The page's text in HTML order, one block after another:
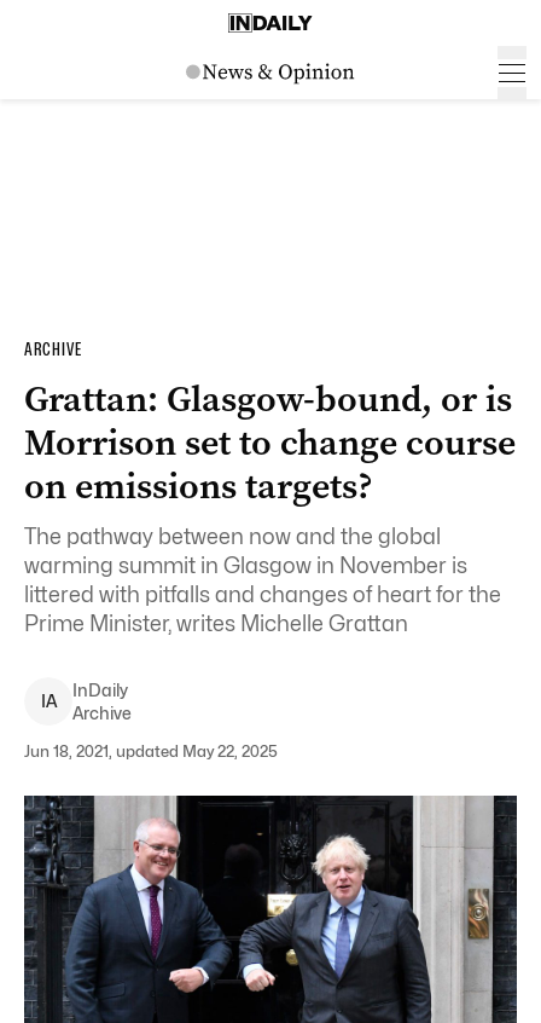
ARCHIVE
Grattan: Glasgow-bound, or is
Morrison set to change course
on emissions targets?
The pathway between now and the global
warming summit in Glasgow in November is
littered with pitfalls and changes of heart for the
Prime Minister, writes Michelle Grattan
IA
InDaily
Archive
Jun 18, 2021, updated May 22, 2025